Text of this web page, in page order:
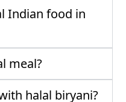
Indian food in
meal?
halal biryani?